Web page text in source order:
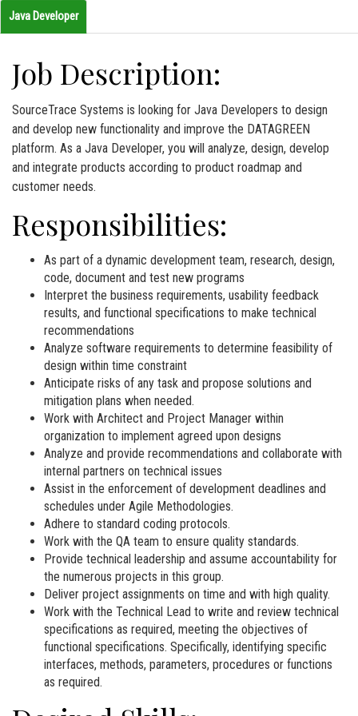
Java Developer
Job Description:
SourceTrace Systems is looking for Java Developers to design
and develop new functionality and improve the DATAGREEN
platform. As a Java Developer, you will analyze, design, develop
and integrate products according to product roadmap and
customer needs.
Responsibilities:
As part of a dynamic development team, research, design,
code, document and test new programs
Interpret the business requirements, usability feedback
results, and functional specifications to make technical
recommendations
Analyze software requirements to determine feasibility of
design within time constraint
Anticipate risks of any task and propose solutions and
mitigation plans when needed.
Work with Architect and Project Manager within
organization to implement agreed upon designs
Analyze and provide recommendations and collaborate with
internal partners on technical issues
Assist in the enforcement of development deadlines and
schedules under Agile Methodologies.
Adhere to standard coding protocols.
Work with the QA team to ensure quality standards.
Provide technical leadership and assume accountability for
the numerous projects in this group.
Deliver project assignments on time and with high quality.
Work with the Technical Lead to write and review technical
specifications as required, meeting the objectives of
functional specifications. Specifically, identifying specific
interfaces, methods, parameters, procedures or functions
as required.